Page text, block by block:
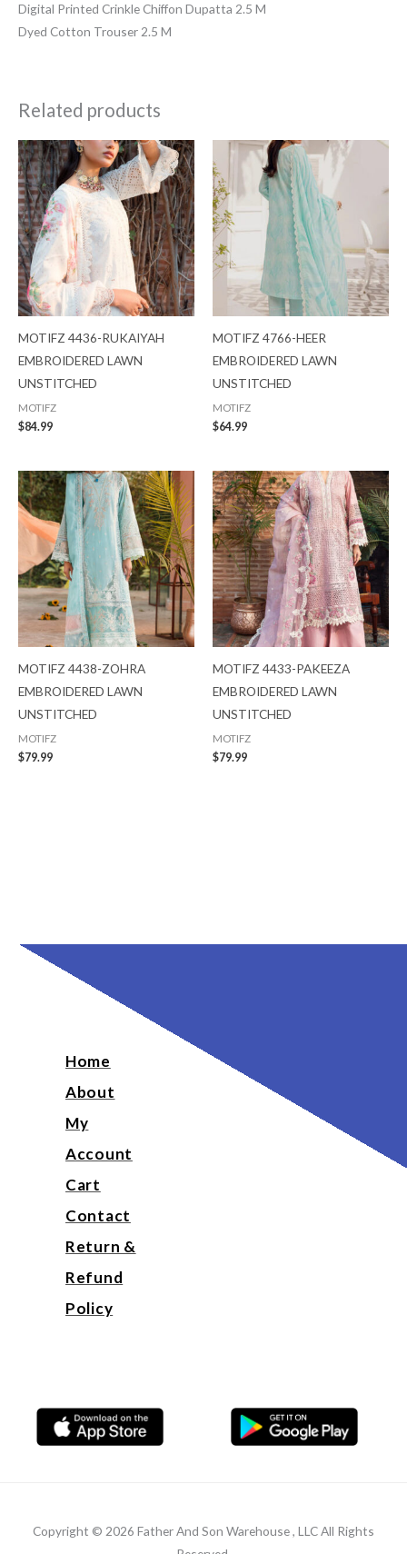
Digital Printed Crinkle Chiffon Dupatta 2.5 M
Dyed Cotton Trouser 2.5 M
Related products
MOTIFZ 4436-RUKAIYAH
EMBROIDERED LAWN
UNSTITCHED
MOTIFZ
$84.99
MOTIFZ 4766-HEER
EMBROIDERED LAWN
UNSTITCHED
MOTIFZ
$64.99
MOTIFZ 4438-ZOHRA
EMBROIDERED LAWN
UNSTITCHED
MOTIFZ
$79.99
MOTIFZ 4433-PAKEEZA
EMBROIDERED LAWN
UNSTITCHED
MOTIFZ
$79.99
Home
About
My
Account
Cart
Contact
Return &
Refund
Policy
Copyright © 2026 Father And Son Warehouse , LLC All Rights